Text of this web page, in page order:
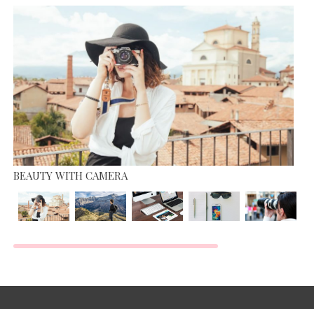
MISS WORLD COMPETITION
JUNE 13, 2015
BEAUTY WITH CAMERA